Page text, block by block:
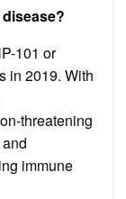
101 or
in 2019. With
threatening
immune